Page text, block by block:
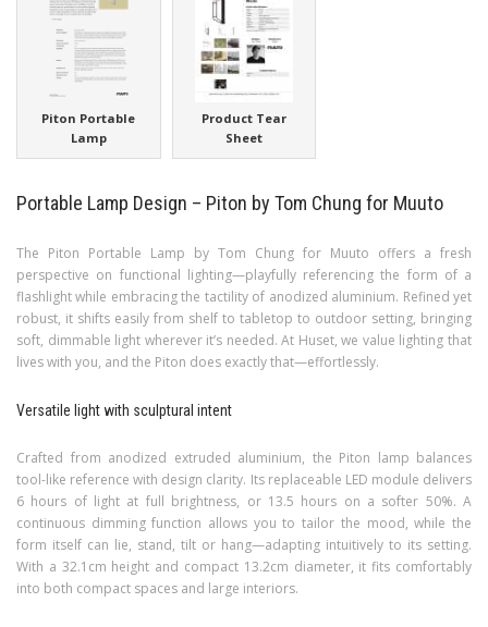
Piton Portable
Lamp
Product Tear
Sheet
Portable Lamp Design – Piton by Tom Chung for Muuto
The Piton Portable Lamp by Tom Chung for Muuto offers a fresh
perspective on functional lighting—playfully referencing the form of a
flashlight while embracing the tactility of anodized aluminium. Refined yet
robust, it shifts easily from shelf to tabletop to outdoor setting, bringing
soft, dimmable light wherever it’s needed. At Huset, we value lighting that
lives with you, and the Piton does exactly that—effortlessly.
Versatile light with sculptural intent
Crafted from anodized extruded aluminium, the Piton lamp balances
tool-like reference with design clarity. Its replaceable LED module delivers
6 hours of light at full brightness, or 13.5 hours on a softer 50%. A
continuous dimming function allows you to tailor the mood, while the
form itself can lie, stand, tilt or hang—adapting intuitively to its setting.
With a 32.1cm height and compact 13.2cm diameter, it fits comfortably
into both compact spaces and large interiors.